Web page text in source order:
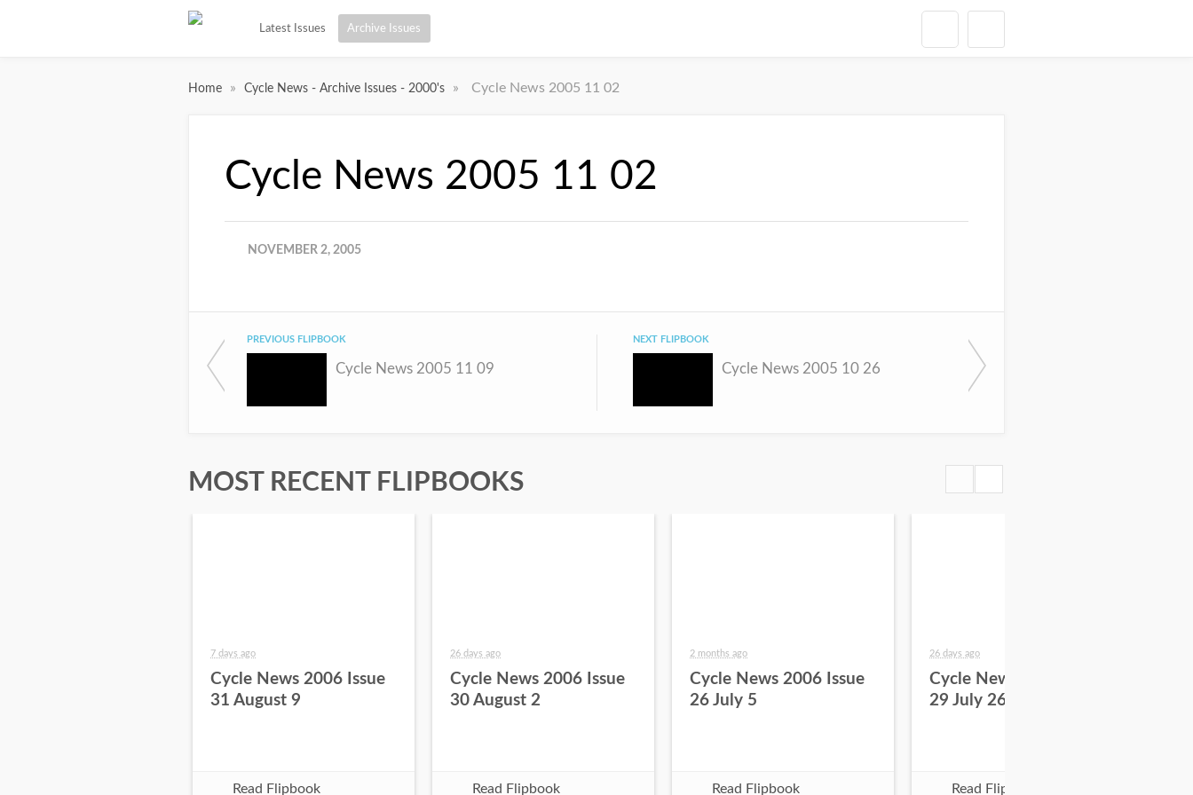
Latest Issues Archive Issues
Home » Cycle News - Archive Issues - 2000's » Cycle News 2005 11 02
Cycle News 2005 11 02
NOVEMBER 2, 2005
PREVIOUS FLIPBOOK
Cycle News 2005 11 09
NEXT FLIPBOOK
Cycle News 2005 10 26
MOST RECENT FLIPBOOKS
7 days ago
Cycle News 2006 Issue
31 August 9
Read Flipbook
26 days ago
Cycle News 2006 Issue
30 August 2
Read Flipbook
2 months ago
Cycle News 2006 Issue
26 July 5
Read Flipbook
26 days ago
Cycle News 2026 Issue
29 July 26
Read Flipbook